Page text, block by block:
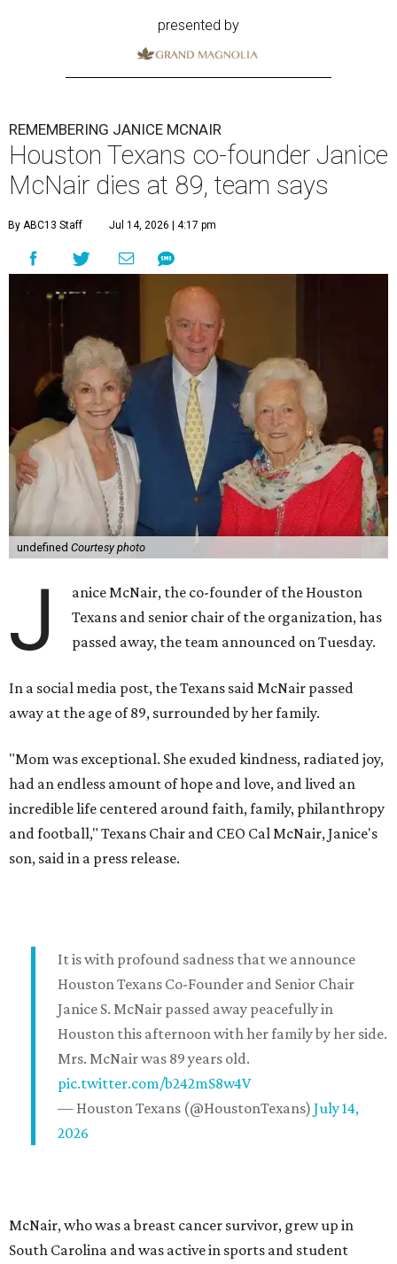
presented by
REMEMBERING JANICE MCNAIR
Houston Texans co-founder Janice
McNair dies at 89, team says
By ABC13 Staff Jul 14, 2026 | 4:17 pm
undefined Courtesy photo
J
anice McNair, the co-founder of the Houston
Texans and senior chair of the organization, has
passed away, the team announced on Tuesday.
In a social media post, the Texans said McNair passed
away at the age of 89, surrounded by her family.
"Mom was exceptional. She exuded kindness, radiated joy,
had an endless amount of hope and love, and lived an
incredible life centered around faith, family, philanthropy
and football," Texans Chair and CEO Cal McNair, Janice's
son, said in a press release.
It is with profound sadness that we announce
Houston Texans Co-Founder and Senior Chair
Janice S. McNair passed away peacefully in
Houston this afternoon with her family by her side.
Mrs. McNair was 89 years old.
pic.twitter.com/b242mS8w4V
— Houston Texans (@HoustonTexans) July 14,
2026
McNair, who was a breast cancer survivor, grew up in
South Carolina and was active in sports and student